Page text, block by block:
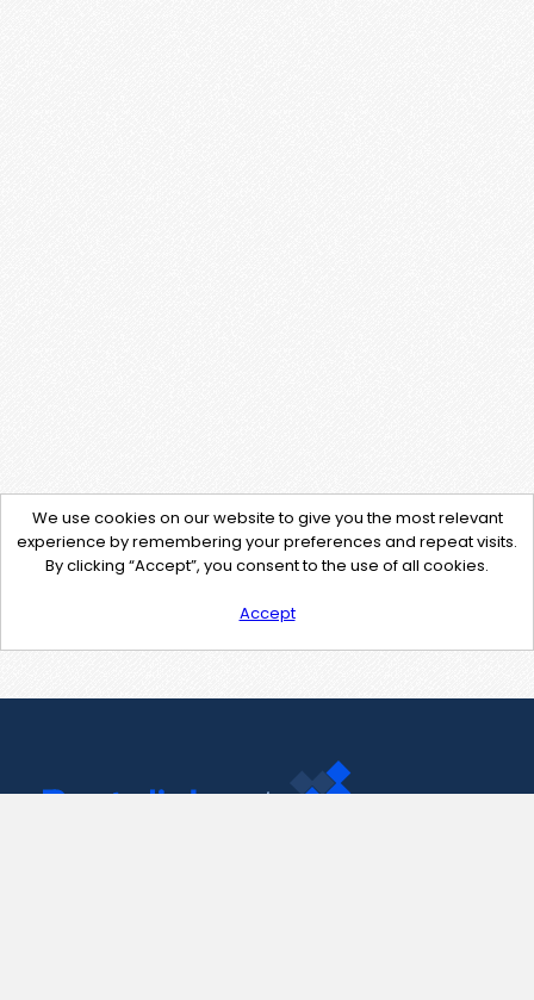
We use cookies on our website to give you the most relevant
experience by remembering your preferences and repeat visits.
By clicking “Accept”, you consent to the use of all cookies.
Accept